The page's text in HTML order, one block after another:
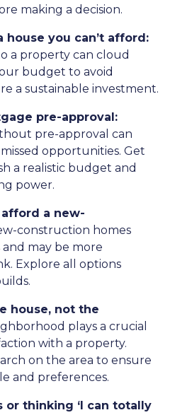
making a decision.
house you can’t afford:
a property can cloud
budget to avoid
a sustainable investment.
pre-approval:
pre-approval can
opportunities. Get
a realistic budget and
power.
afford a new-
construction homes
may be more
Explore all options
house, not the
plays a crucial
with a property.
on the area to ensure
and preferences.
or thinking ‘I can totally